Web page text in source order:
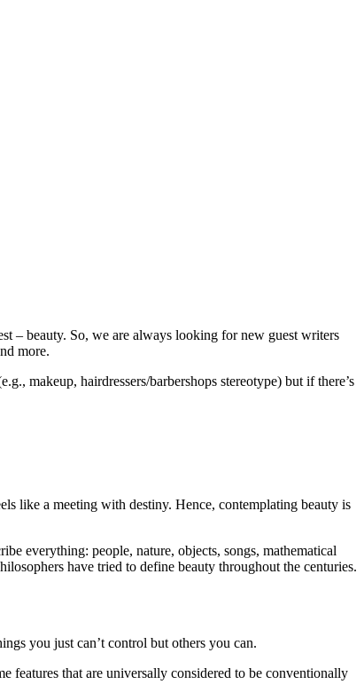
– beauty. So, we are always looking for new guest writers
more.
makeup, hairdressers/barbershops stereotype) but if there’s
like a meeting with destiny. Hence, contemplating beauty is
everything: people, nature, objects, songs, mathematical
have tried to define beauty throughout the centuries.
you just can’t control but others you can.
features that are universally considered to be conventionally